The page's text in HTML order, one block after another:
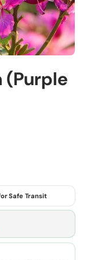
(Purple
Safe Transit